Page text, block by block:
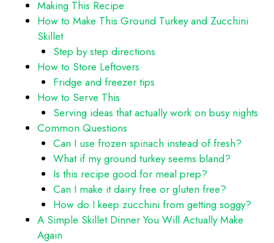
Making This Recipe
How to Make This Ground Turkey and Zucchini
Skillet
Step by step directions
How to Store Leftovers
Fridge and freezer tips
How to Serve This
Serving ideas that actually work on busy nights
Common Questions
Can I use frozen spinach instead of fresh?
What if my ground turkey seems bland?
Is this recipe good for meal prep?
Can I make it dairy free or gluten free?
How do I keep zucchini from getting soggy?
A Simple Skillet Dinner You Will Actually Make
Again